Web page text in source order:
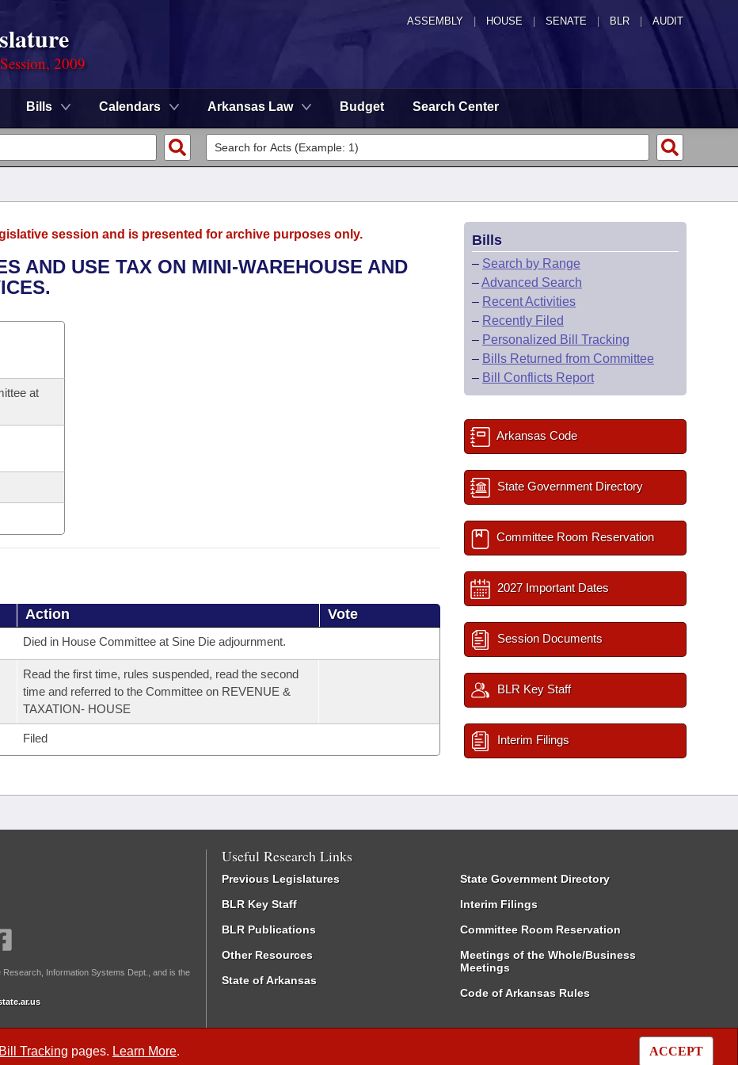
ASSEMBLY HOUSE SENATE | BLR | AUDIT
2009
Bills Calendars Arkansas Law Budget Search Center
Bill Tracking pages. Learn More. ACCEPT
session and is presented for archive purposes only.
AND USE TAX ON MINI-WAREHOUSE AND
at
Action Vote
Died in House Committee at Sine Die adjournment.
Read the first time, rules suspended, read the second
time and referred to the Committee on REVENUE &
TAXATION- HOUSE
Filed
Bills
– Search by Range
–Advanced Search
– Recent Activities
– Recently Filed
– Personalized Bill Tracking
– Bills Returned from Committee
– Bill Conflicts Report
Arkansas Code
State Government Directory
Committee Room Reservation
2027 Important Dates
Session Documents
BLR Key Staff
Interim Filings
Information Systems Dept., and is the
Useful Research Links
Previous Legislatures
BLR Key Staff
BLR Publications
Other Resources
State of Arkansas
State Government Directory
Interim Filings
Committee Room Reservation
Meetings of the Whole/Business
Meetings
Code of Arkansas Rules